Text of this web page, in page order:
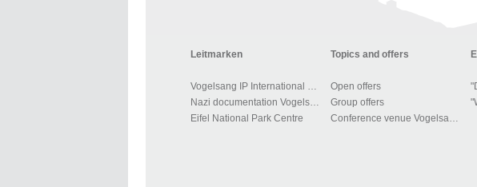
Leitmarken
Vogelsang IP International Place
Nazi documentation Vogelsang
Eifel National Park Centre
Topics and offers
Open offers
Group offers
Conference venue Vogelsang IP